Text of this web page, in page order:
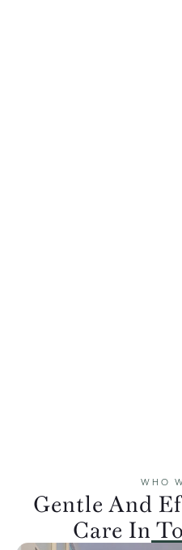
WHO
Gentle And
Care In